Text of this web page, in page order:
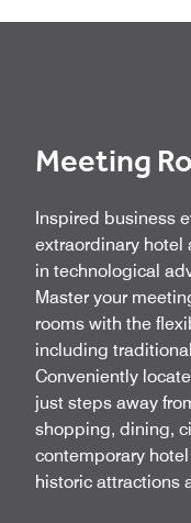
Meeting
Inspired business
extraordinary
in technological
Master your
rooms with the
including
Conveniently
just steps away
shopping, dining,
contemporary
historic attractions